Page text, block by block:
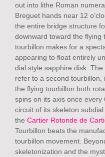
out into lithe Roman
Breguet hands near 12
the entire bridge structure
downward toward the flying
tourbillon makes for a
appearing to float entirely
dial style sapphire disk.
refer to a second
the flying tourbillon both
spins on its axis once
circuit of its skeleton
the Cartier Rotonde de
Tourbillon beats the
tourbillon movement.
skeletonization and the